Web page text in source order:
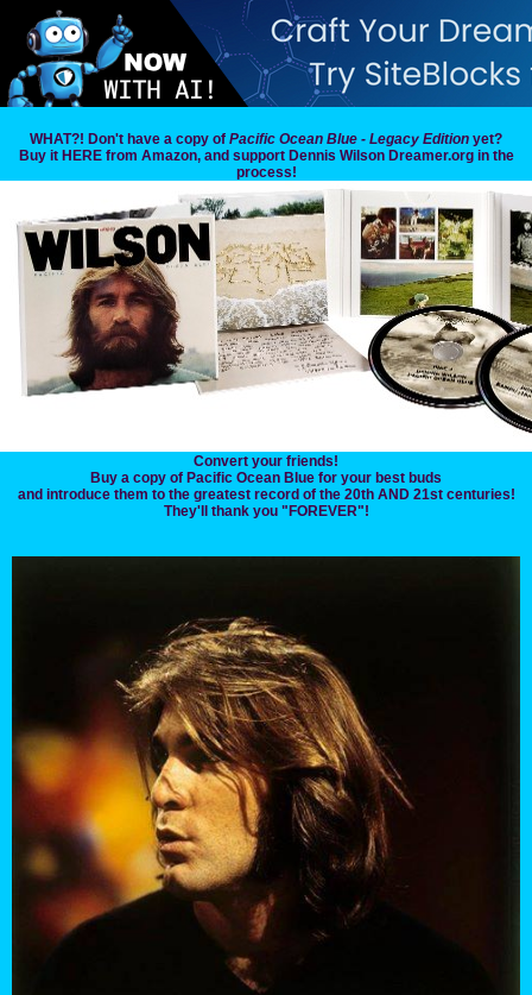
WHAT?! Don't have a copy of Pacific Ocean Blue - Legacy Edition yet?
Buy it HERE from Amazon, and support Dennis Wilson Dreamer.org in the
process!
Convert your friends!
Buy a copy of Pacific Ocean Blue for your best buds
and introduce them to the greatest record of the 20th AND 21st centuries!
They'll thank you "FOREVER"!